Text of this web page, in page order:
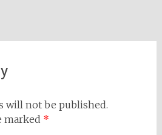
will not be published.
marked *